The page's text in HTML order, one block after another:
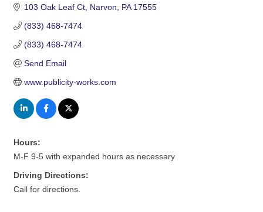
103 Oak Leaf Ct Narvon PA 17555
(833) 468-7474
(833) 468-7474
Send Email
www.publicity-works.com
Hours:
M-F 9-5 with expanded hours as necessary
Driving Directions:
Call for directions.